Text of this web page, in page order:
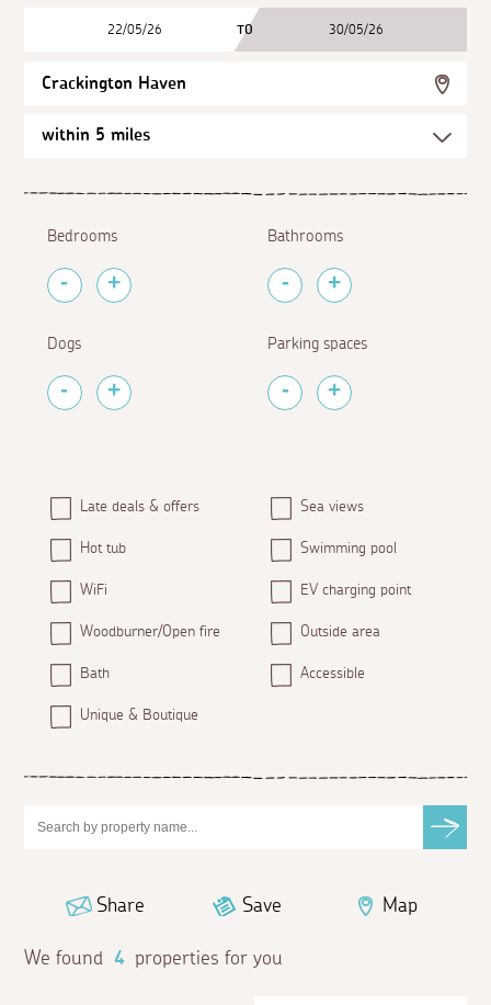
22/05/26 TO 30/05/26
Crackington Haven
Bedrooms Bathrooms
Dogs Parking spaces
Late deals & offers Sea views
Hot tub Swimming pool
WiFi EV charging point
Woodburner/Open fire Outside area
Bath Accessible
Unique & Boutique
Share Save Map
We found 4 properties for you